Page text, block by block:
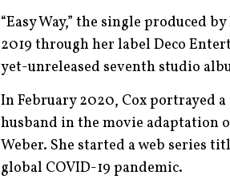
“Easy Way,” the single produced
2019 through her label Deco
yet-unreleased seventh studio
In February 2020, Cox portrayed
husband in the movie adaptation
Weber. She started a web series
global COVID-19 pandemic.